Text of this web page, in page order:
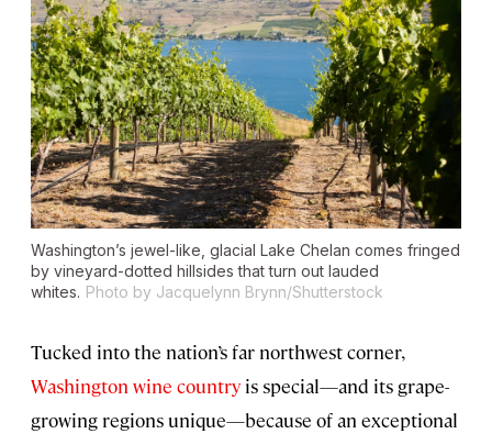
Washington’s jewel-like, glacial Lake Chelan comes fringed
by vineyard-dotted hillsides that turn out lauded
whites. Photo by Jacquelynn Brynn/Shutterstock
Tucked into the nation’s far northwest corner,
Washington wine country is special—and its grape-
growing regions unique—because of an exceptional